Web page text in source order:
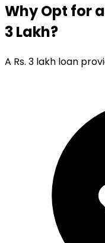
Why Opt for
3 Lakh?
A Rs. 3 lakh loan